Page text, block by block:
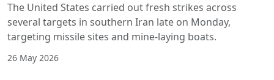
The United States carried out fresh strikes across
several targets in southern Iran late on Monday,
targeting missile sites and mine-laying boats.
26 May 2026